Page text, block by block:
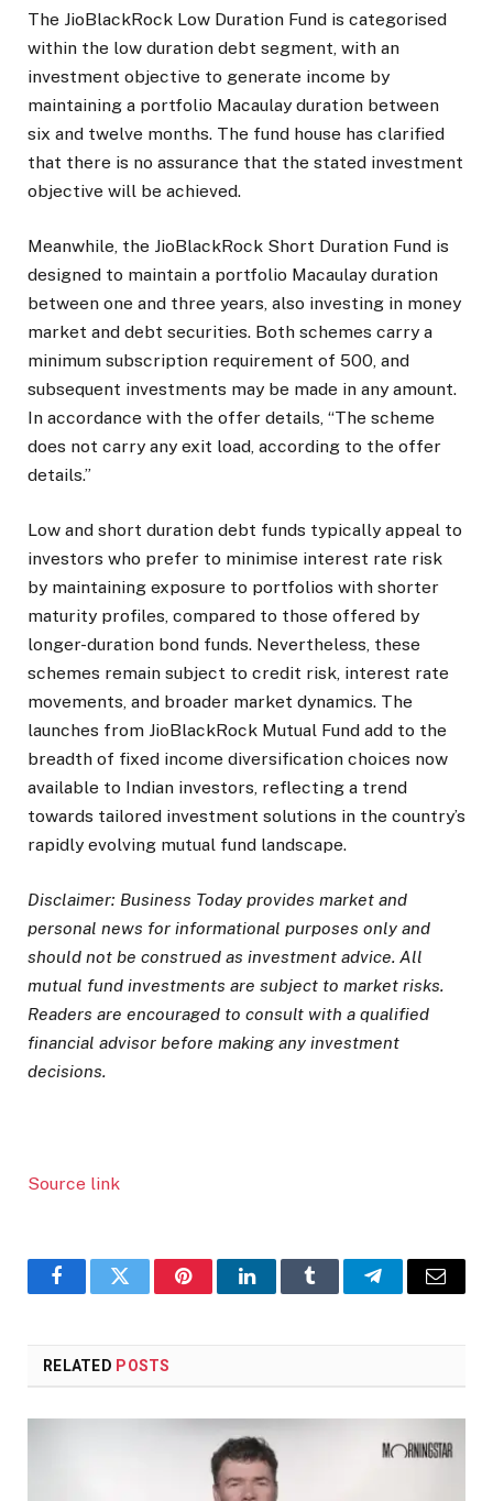
The JioBlackRock Low Duration Fund is categorised
within the low duration debt segment, with an
investment objective to generate income by
maintaining a portfolio Macaulay duration between
six and twelve months. The fund house has clarified
that there is no assurance that the stated investment
objective will be achieved.
Meanwhile, the JioBlackRock Short Duration Fund is
designed to maintain a portfolio Macaulay duration
between one and three years, also investing in money
market and debt securities. Both schemes carry a
minimum subscription requirement of ₹500, and
subsequent investments may be made in any amount.
In accordance with the offer details, “The scheme
does not carry any exit load, according to the offer
details.”
Low and short duration debt funds typically appeal to
investors who prefer to minimise interest rate risk
by maintaining exposure to portfolios with shorter
maturity profiles, compared to those offered by
longer-duration bond funds. Nevertheless, these
schemes remain subject to credit risk, interest rate
movements, and broader market dynamics. The
launches from JioBlackRock Mutual Fund add to the
breadth of fixed income diversification choices now
available to Indian investors, reflecting a trend
towards tailored investment solutions in the country’s
rapidly evolving mutual fund landscape.
Disclaimer: Business Today provides market and
personal news for informational purposes only and
should not be construed as investment advice. All
mutual fund investments are subject to market risks.
Readers are encouraged to consult with a qualified
financial advisor before making any investment
decisions.
Source link
FacebookTwitter PinterestLinkedInTumblr TelegramEmail
RELATED POSTS